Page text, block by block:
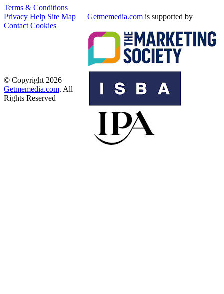
Terms & Conditions
Privacy Help Site Map
Contact Cookies
Getmemedia.com is supported by
© Copyright 2026
Getmemedia.com. All
Rights Reserved